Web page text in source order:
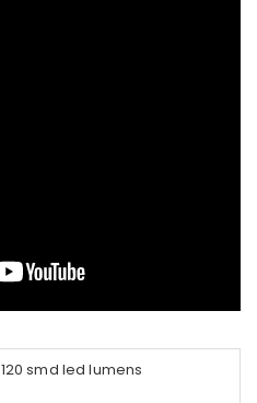
120 smd led lumens